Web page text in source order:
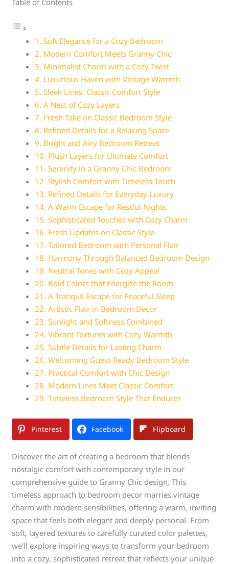
1. Soft Elegance for a Cozy Bedroom
2. Modern Comfort Meets Granny Chic
3. Minimalist Charm with a Cozy Twist
4. Luxurious Haven with Vintage Warmth
5. Sleek Lines, Classic Comfort Style
6. A Nest of Cozy Layers
7. Fresh Take on Classic Bedroom Style
8. Refined Details for a Relaxing Space
9. Bright and Airy Bedroom Retreat
10. Plush Layers for Ultimate Comfort
11. Serenity in a Granny Chic Bedroom
12. Stylish Comfort with Timeless Touch
13. Refined Details for Everyday Luxury
14. A Warm Escape for Restful Nights
15. Sophisticated Touches with Cozy Charm
16. Fresh Updates on Classic Style
17. Tailored Bedroom with Personal Flair
18. Harmony Through Balanced Bedroom Design
19. Neutral Tones with Cozy Appeal
20. Bold Colors that Energize the Room
21. A Tranquil Escape for Peaceful Sleep
22. Artistic Flair in Bedroom Decor
23. Sunlight and Softness Combined
24. Vibrant Textures with Cozy Warmth
25. Subtle Details for Lasting Charm
26. Welcoming Guest-Ready Bedroom Style
27. Practical Comfort with Chic Design
28. Modern Lines Meet Classic Comfort
29. Timeless Bedroom Style That Endures
Pinterest Facebook Flipboard
Discover the art of creating a bedroom that blends
nostalgic comfort with contemporary style in our
comprehensive guide to Granny Chic design. This
timeless approach to bedroom decor marries vintage
charm with modern sensibilities, offering a warm, inviting
space that feels both elegant and deeply personal. From
soft, layered textures to carefully curated color palettes,
we’ll explore inspiring ways to transform your bedroom
into a cozy, sophisticated retreat that reflects your unique